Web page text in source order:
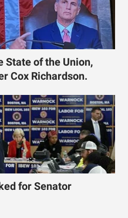
State of the Union,
Cox Richardson.
for Senator